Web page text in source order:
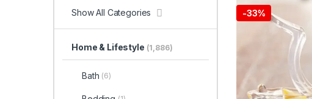
-33%
Show All Categories
Home & Lifestyle (1,886)
Bath (6)